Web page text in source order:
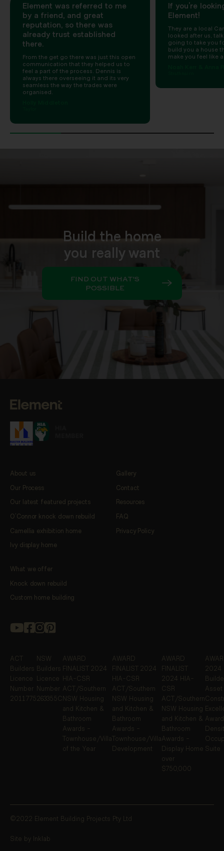
Element was referred to me
by a friend, and great
reputation, so there was
already trust established
there.
From the get go there was just this open
communication that they helped us to
feel a part of the process. Dennis is
always there overseeing it and its very
seamless the way the trades were
organised.
If you’re
Element!
They are a local
looked after us,
going to take you
build you a house
make you feel like
Build the home
you really want
FIND OUT WHAT'S
POSSIBLE
About us
Our Process
Our latest featured projects
O’Connor knock down rebuild
Camellia exhibition home
Ivy display home
What we offer
Knock down rebuild
Custom home building
Gallery
Contact
Resources
FAQ
Privacy Policy
ACT
Builders
Licence
Number
2011775
NSW
Builders
Licence
Number
263355C
AWARD
FINALIST 2024
HIA-CSR
ACT/Southern
NSW Housing
and Kitchen &
Bathroom
Awards -
Townhouse/Villa
of the Year
AWARD
FINALIST 2024
HIA-CSR
ACT/Southern
NSW Housing
and Kitchen &
Bathroom
Awards -
Townhouse/Villa
Development
AWARD
FINALIST
2024 HIA-
CSR
ACT/Southern
NSW Housing
and Kitchen &
Bathroom
Awards -
Display Home
over
$750,000
2024
Asset
Suite
©2022 Element Building Projects Pty Ltd
Site by Inklab